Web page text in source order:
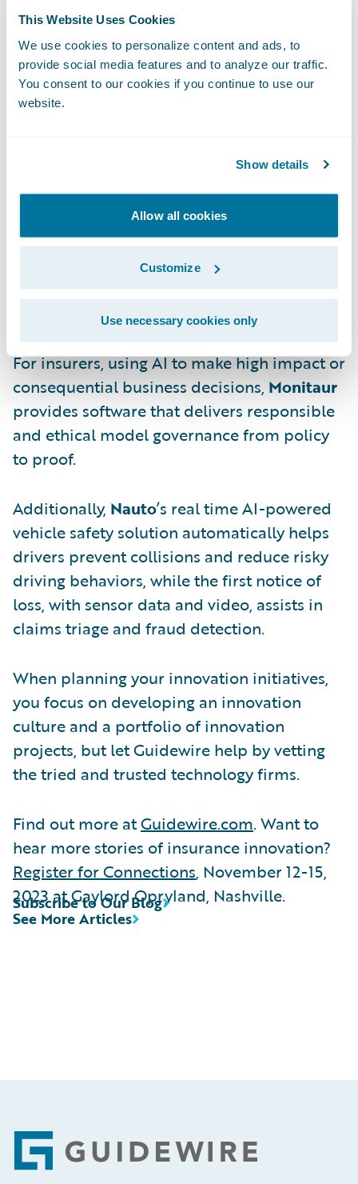
This Website Uses Cookies
We use cookies to personalize content and ads, to
provide social media features and to analyze our traffic.
You consent to our cookies if you continue to use our
website.
Show details
Allow all cookies
Customize
Use necessary cookies only
about the hottest-new insurtechs — and how
to leverage them — faster and easier than
ever before. Guidewire does the heavy lifting
by scouting the next generation of insurance
Clearspeed Technologyis a new fraud
detection solution using a light touch,
automated voice questionnaire that quickly
and accurately assesses fraud risk during
the claims process.
For insurers, using AI to make high impact or
consequential business decisions, Monitaur
provides software that delivers responsible
and ethical model governance from policy
to proof.
Additionally, Nauto’s real time AI-powered
vehicle safety solution automatically helps
drivers prevent collisions and reduce risky
driving behaviors, while the first notice of
loss, with sensor data and video, assists in
claims triage and fraud detection.
When planning your innovation initiatives,
you focus on developing an innovation
culture and a portfolio of innovation
projects, but let Guidewire help by vetting
the tried and trusted technology firms.
Find out more atGuidewire.com. Want to
hear more stories of insurance innovation?
Register for Connections, November 12-15,
2023 at Gaylord Opryland, Nashville.
See More Articles
Subscribe to Our Blog
Footer